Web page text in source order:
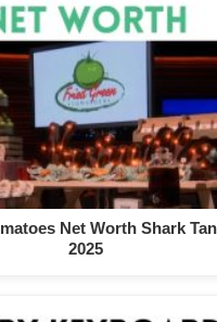
Net Worth Shark
2025